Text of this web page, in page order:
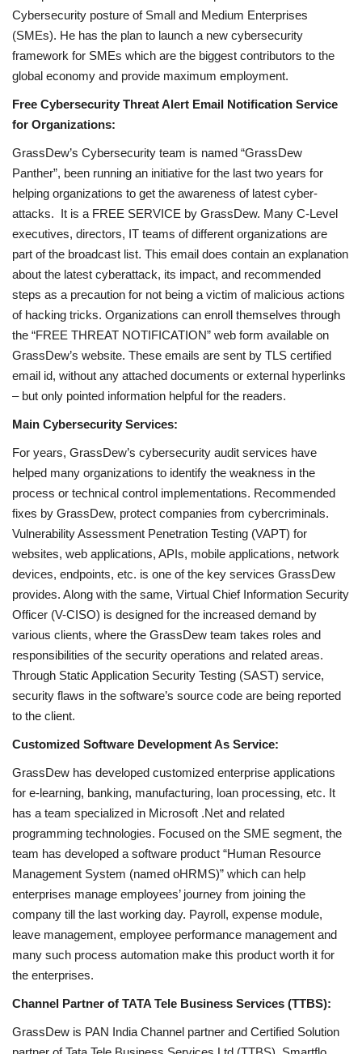
Cybersecurity posture of Small and Medium Enterprises
(SMEs). He has the plan to launch a new cybersecurity
framework for SMEs which are the biggest contributors to the
global economy and provide maximum employment.
Free Cybersecurity Threat Alert Email Notification Service
for Organizations:
GrassDew’s Cybersecurity team is named “GrassDew
Panther”, been running an initiative for the last two years for
helping organizations to get the awareness of latest cyber-
attacks. It is a FREE SERVICE by GrassDew. Many C-Level
executives, directors, IT teams of different organizations are
part of the broadcast list. This email does contain an explanation
about the latest cyberattack, its impact, and recommended
steps as a precaution for not being a victim of malicious actions
of hacking tricks. Organizations can enroll themselves through
the “FREE THREAT NOTIFICATION” web form available on
GrassDew’s website. These emails are sent by TLS certified
email id, without any attached documents or external hyperlinks
– but only pointed information helpful for the readers.
Main Cybersecurity Services:
For years, GrassDew’s cybersecurity audit services have
helped many organizations to identify the weakness in the
process or technical control implementations. Recommended
fixes by GrassDew, protect companies from cybercriminals.
Vulnerability Assessment Penetration Testing (VAPT) for
websites, web applications, APIs, mobile applications, network
devices, endpoints, etc. is one of the key services GrassDew
provides. Along with the same, Virtual Chief Information Security
Officer (V-CISO) is designed for the increased demand by
various clients, where the GrassDew team takes roles and
responsibilities of the security operations and related areas.
Through Static Application Security Testing (SAST) service,
security flaws in the software’s source code are being reported
to the client.
Customized Software Development As Service:
GrassDew has developed customized enterprise applications
for e-learning, banking, manufacturing, loan processing, etc. It
has a team specialized in Microsoft .Net and related
programming technologies. Focused on the SME segment, the
team has developed a software product “Human Resource
Management System (named oHRMS)” which can help
enterprises manage employees’ journey from joining the
company till the last working day. Payroll, expense module,
leave management, employee performance management and
many such process automation make this product worth it for
the enterprises.
Channel Partner of TATA Tele Business Services (TTBS):
GrassDew is PAN India Channel partner and Certified Solution